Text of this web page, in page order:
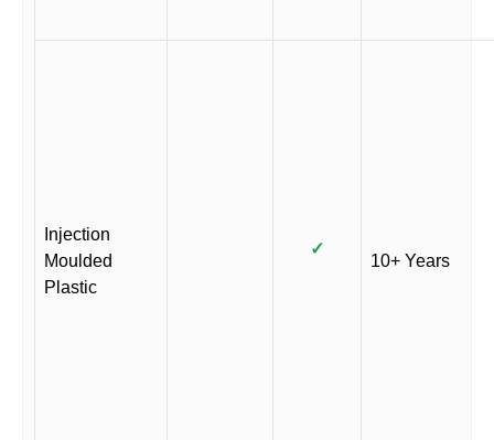
Injection
Moulded
Plastic
✓
10+ Years